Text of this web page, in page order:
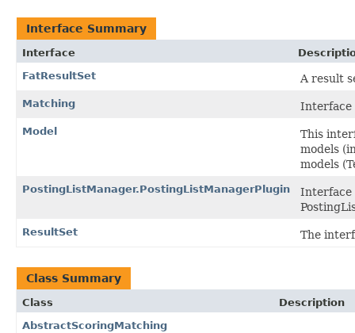
Interface Summary
Interface
FatResultSet
A result
Matching Interface
Model
This
models
models
PostingListManager.PostingListManagerPlugin
Interface
ResultSet The
Class Summary
Class
Description
AbstractScoringMatching